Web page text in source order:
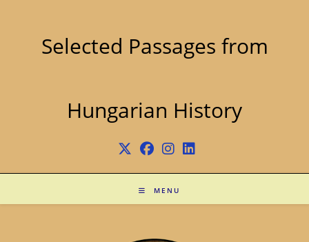
Selected Passages from
Hungarian History
MENU